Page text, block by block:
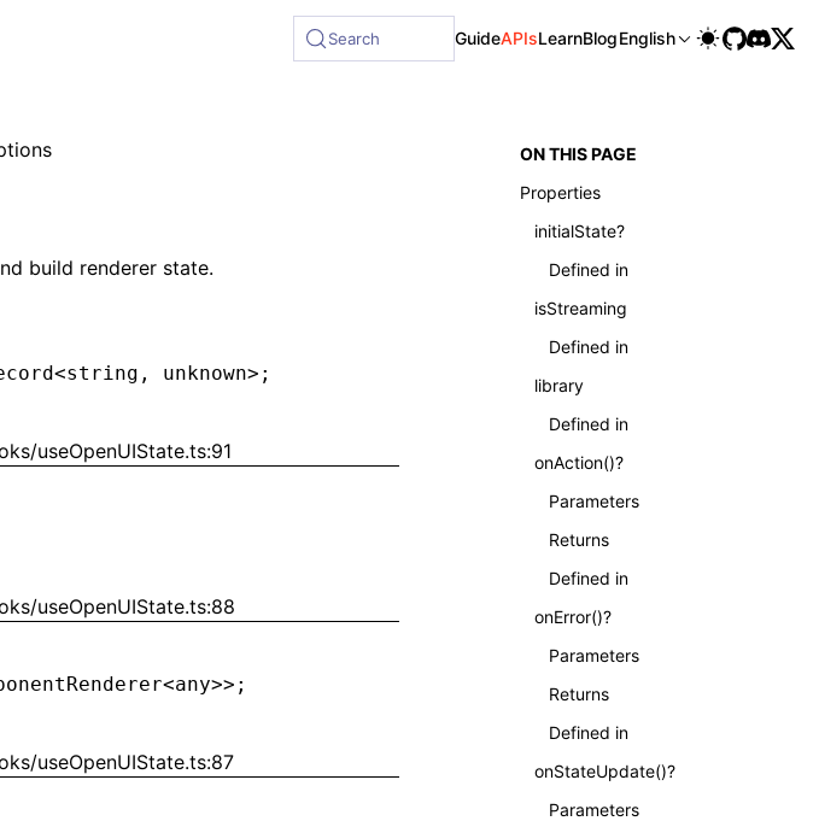
bundle is available at /next/llms-full.txt, and this page is available as
Search GuideAPIsLearnBlogEnglish
build renderer state.
<string , unknown> ;
useOpenUIState.ts:91
useOpenUIState.ts:88
<any>> ;
useOpenUIState.ts:87
ON THIS PAGE
Properties
initialState?
Defined in
isStreaming
Defined in
library
Defined in
onAction()?
Parameters
Returns
Defined in
onError()?
Parameters
Returns
Defined in
onStateUpdate()?
Parameters